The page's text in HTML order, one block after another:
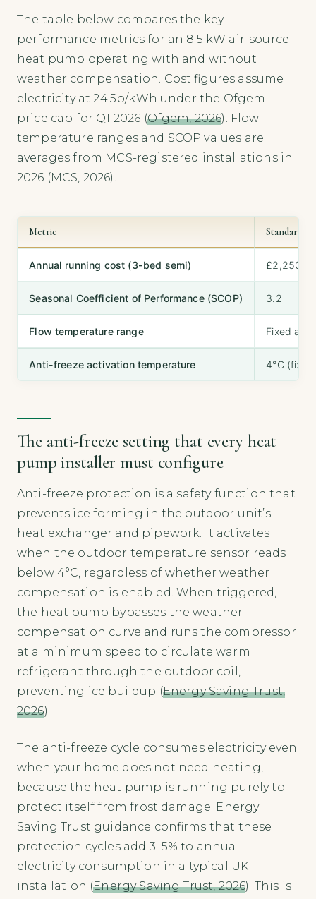
The table below compares the key
performance metrics for an 8.5 kW air-source
heat pump operating with and without
weather compensation. Cost figures assume
electricity at 24.5p/kWh under the Ofgem
price cap for Q1 2026 (Ofgem, 2026). Flow
temperature ranges and SCOP values are
averages from MCS-registered installations in
2026 (MCS, 2026).
Metric Standard
Annual running cost (3-bed semi) £2,250
Seasonal Coefficient of Performance (SCOP) 3.2
Flow temperature range Fixed at
Anti-freeze activation temperature 4°C
The anti-freeze setting that every heat
pump installer must configure
Anti-freeze protection is a safety function that
prevents ice forming in the outdoor unit’s
heat exchanger and pipework. It activates
when the outdoor temperature sensor reads
below 4°C, regardless of whether weather
compensation is enabled. When triggered,
the heat pump bypasses the weather
compensation curve and runs the compressor
at a minimum speed to circulate warm
refrigerant through the outdoor coil,
preventing ice buildup (Energy Saving Trust,
2026).
The anti-freeze cycle consumes electricity even
when your home does not need heating,
because the heat pump is running purely to
protect itself from frost damage. Energy
Saving Trust guidance confirms that these
protection cycles add 3–5% to annual
electricity consumption in a typical UK
installation (Energy Saving Trust, 2026). This is